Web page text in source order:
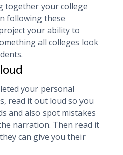
together your college
following these
your ability to
all colleges look
your personal
read it out loud so you
and also spot mistakes
narration. Then read it
can give you their